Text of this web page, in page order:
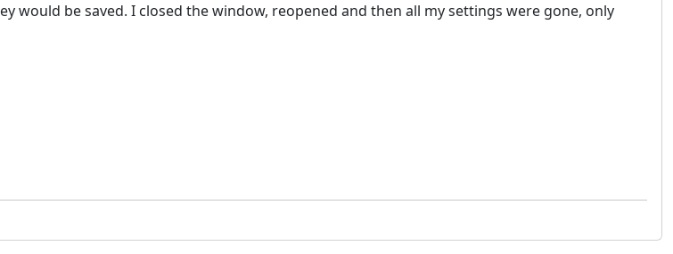
be saved. I closed the window, reopened and then all my settings were gone, only